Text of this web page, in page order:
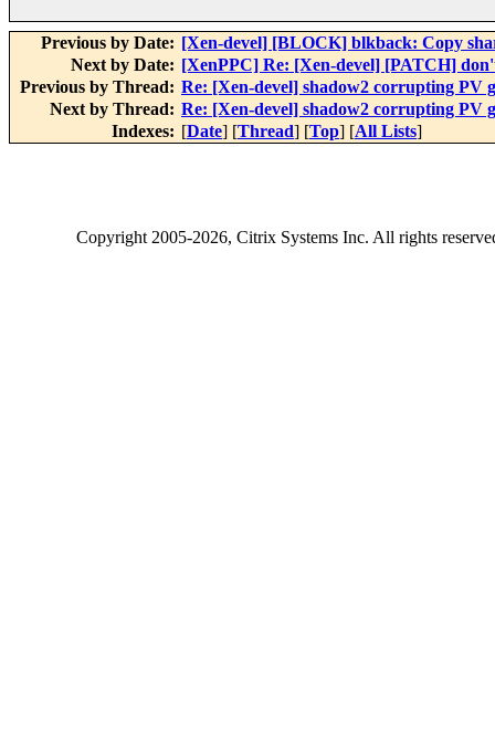
Previous by Date: [Xen-devel] [BLOCK] blkback: Copy
Next by Date: [XenPPC] Re: [Xen-devel] [PATCH]
Previous by Thread: Re: [Xen-devel] shadow2 corrupting PV
Next by Thread: Re: [Xen-devel] shadow2 corrupting PV
Indexes: [Date] [Thread] [Top] [All Lists]
Copyright2005-2026, Citrix Systems Inc. All rights